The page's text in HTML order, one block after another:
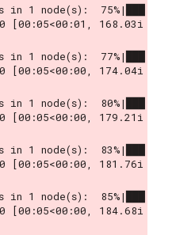
in 1 node(s):  75%|███
[00:05<00:01, 168.03i
in 1 node(s):  77%|███
[00:05<00:00, 174.04i
in 1 node(s):  80%|███
[00:05<00:00, 179.21i
in 1 node(s):  83%|███
[00:05<00:00, 181.76i
in 1 node(s):  85%|███
[00:05<00:00, 184.68i